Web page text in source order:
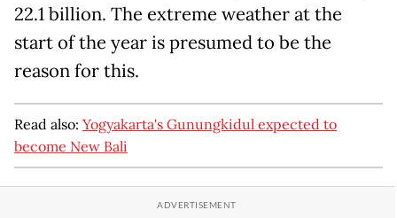
22.1 billion. The extreme weather at the
start of the year is presumed to be the
reason for this.
Read also: Yogyakarta's Gunungkidul expected to
become New Bali